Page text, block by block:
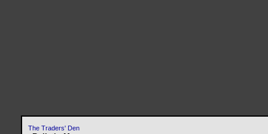
The Traders' Den